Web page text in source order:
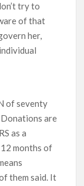
try to
of that
her,
of seventy
are
as a
months of
them said. It